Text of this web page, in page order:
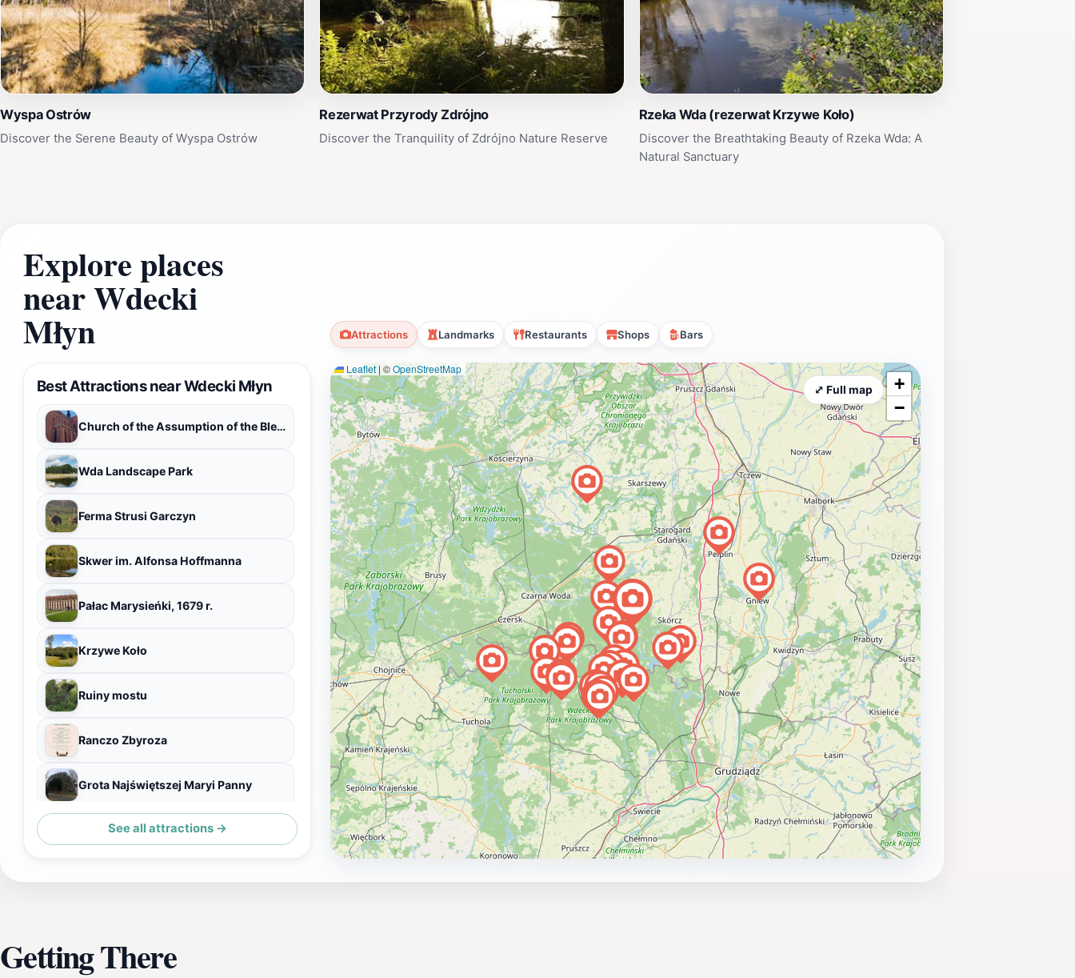
Wyspa Ostrów
Discover the Serene Beauty of Wyspa Ostrów
Rezerwat Przyrody Zdrójno
Discover the Tranquility of Zdrójno Nature Reserve
Rzeka Wda (rezerwat Krzywe Koło)
Discover the Breathtaking Beauty of Rzeka Wda: A
Natural Sanctuary
Explore places
near Wdecki
Młyn Attractions Landmarks Restaurants Shops Bars
Best Attractions near Wdecki Młyn
Church of the Assumption of the Blessed Virgin Mary
Wda Landscape Park
Ferma Strusi Garczyn
Skwer im. Alfonsa Hoffmanna
Pałac Marysieńki, 1679 r.
Krzywe Koło
Ruiny mostu
Ranczo Zbyroza
Grota Najświętszej Maryi Panny
Most Miłości
See all attractions →
Leaflet | ©OpenStreetMap
+
−
⤢ Full map
Getting There